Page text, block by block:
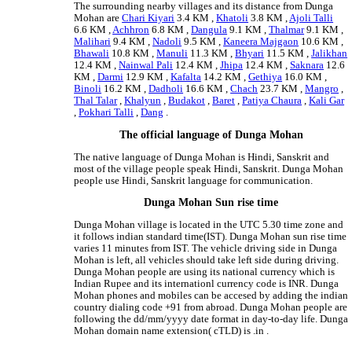
The surrounding nearby villages and its distance from Dunga
Mohan areChari Kiyari 3.4 KM ,Khatoli 3.8 KM ,Ajoli Talli
6.6 KM ,Achhron 6.8 KM ,Dangula 9.1 KM ,Thalmar9.1 KM ,
Malihari 9.4 KM ,Nadoli 9.5 KM ,Kaneera Majgaon 10.6 KM ,
Bhawali 10.8 KM ,Manuli 11.3 KM ,Bhyari 11.5 KM ,Jalikhan
12.4 KM ,Nainwal Pali 12.4 KM ,Jhipa 12.4 KM ,Saknara 12.6
KM ,Darmi 12.9 KM ,Kafalta 14.2 KM ,Gethiya 16.0 KM ,
Binoli 16.2 KM ,Dadholi 16.6 KM ,Chach 23.7 KM ,Mangro ,
Thal Talar,Khalyun ,Budakot ,Baret ,Patiya Chaura ,Kali Gar
,Pokhari Talli ,Dang .
The official language of Dunga Mohan
The native language of Dunga Mohan is Hindi, Sanskrit and
most of the village people speak Hindi, Sanskrit. Dunga Mohan
people use Hindi, Sanskrit language for communication.
Dunga Mohan Sun rise time
Dunga Mohan village is located in the UTC 5.30 time zone and
it follows indian standard time(IST). Dunga Mohan sun rise time
varies 11 minutes from IST. The vehicle driving side in Dunga
Mohan is left, all vehicles should take left side during driving.
Dunga Mohan people are using its national currency which is
Indian Rupee and its internationl currency code is INR. Dunga
Mohan phones and mobiles can be accesed by adding the indian
country dialing code +91 from abroad. Dunga Mohan people are
following the dd/mm/yyyy date format in day-to-day life. Dunga
Mohan domain name extension( cTLD) is .in .